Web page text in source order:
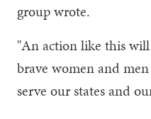
group wrote.
"An action like this
brave women and
serve our states and